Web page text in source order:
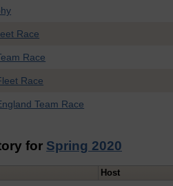
Race
Race
Race
Team Race
for Spring 2020
Host